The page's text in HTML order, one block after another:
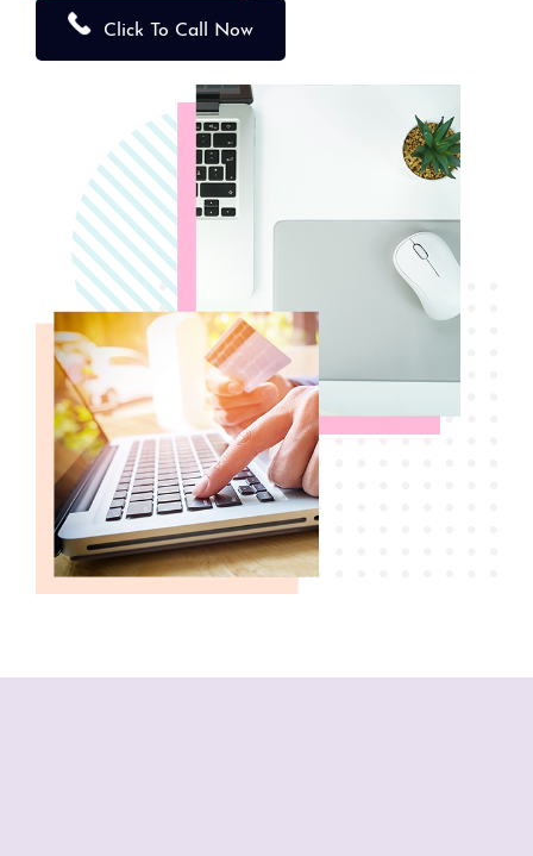
Click To Call Now